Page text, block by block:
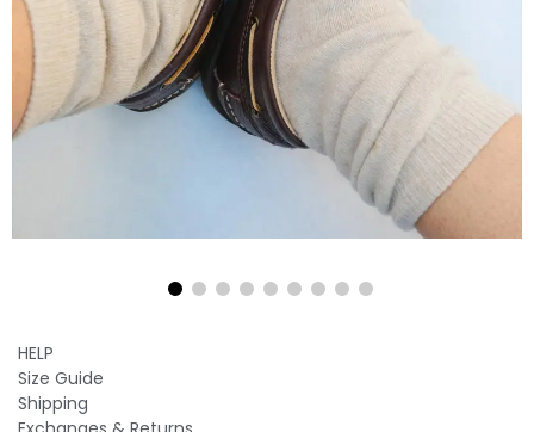
HELP
Size Guide
Shipping